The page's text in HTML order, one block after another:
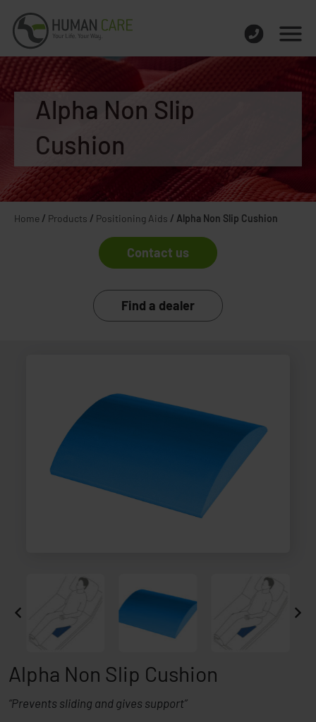
Alpha Non Slip
Cushion
Home / Products / Positioning Aids / Alpha Non Slip Cushion
Contact us
Find a dealer
Alpha Non Slip Cushion
“Prevents sliding and gives support”